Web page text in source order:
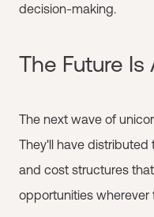
decision-making.
The Future Is
The next wave of
They'll have distributed
and cost structures
opportunities wherever